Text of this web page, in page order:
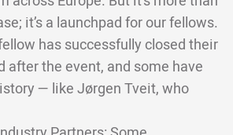
it’s a launchpad for our fellows.
has successfully closed their
after the event, and some have
— like Jørgen Tveit, who